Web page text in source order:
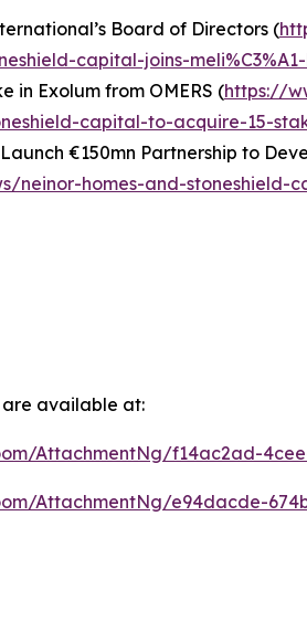
Board of Directors (
capital-joins-
in Exolum from OMERS (https://
capital-to-acquire-15-
€150mn Partnership to
neinor-homes-and-stoneshield-
are available at:
AttachmentNg/f14ac2ad-
AttachmentNg/e94dacde-